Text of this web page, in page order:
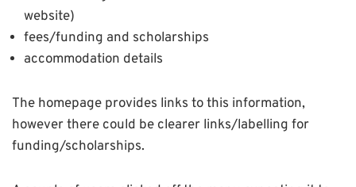
website)
fees/funding and scholarships
accommodation details
The homepage provides links to this information,
however there could be clearer links/labelling for
funding/scholarships.